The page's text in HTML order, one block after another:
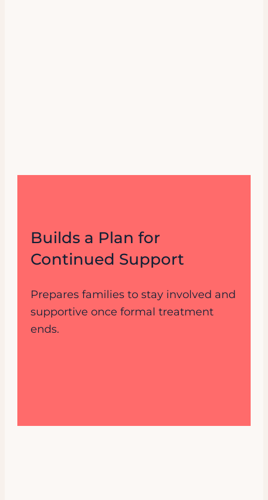
Builds a Plan for
Continued Support
Prepares families to stay involved and
supportive once formal treatment
ends.